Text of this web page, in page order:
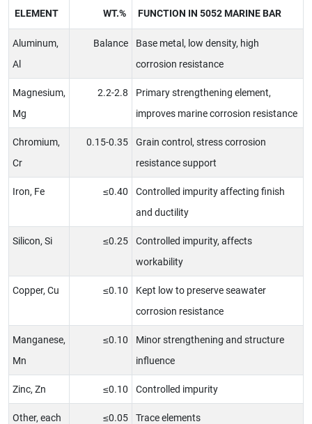
ELEMENT
WT.%
FUNCTION IN 5052 MARINE BAR
Aluminum,
Al
Balance
Base metal, low density, high
corrosion resistance
Magnesium,
Mg
2.2-2.8
Primary strengthening element,
improves marine corrosion resistance
Chromium,
Cr
0.15-0.35
Grain control, stress corrosion
resistance support
Iron, Fe ≤0.40
Controlled impurity affecting finish
and ductility
Silicon, Si ≤0.25
Controlled impurity, affects
workability
Copper, Cu ≤0.10
Kept low to preserve seawater
corrosion resistance
Manganese,
Mn
≤0.10
Minor strengthening and structure
influence
Zinc, Zn ≤0.10 Controlled impurity
Other, each ≤0.05 Trace elements